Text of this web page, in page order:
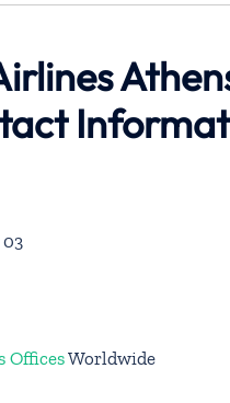
03
OfficesWorldwide